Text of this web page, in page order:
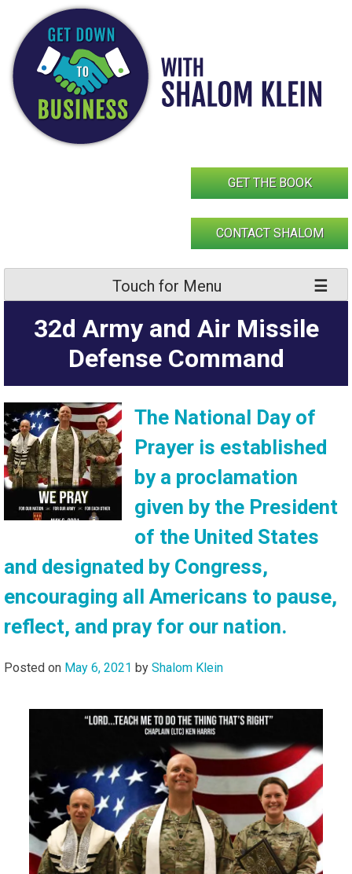
content
GET THE BOOK
CONTACT SHALOM
Touch for Menu
32d Army and Air Missile
Defense Command
The National Day of
Prayer is established
by a proclamation
given by the President
of the United States
and designated by Congress,
encouraging all Americans to pause,
reflect, and pray for our nation.
Posted on May 6, 2021 by Shalom Klein